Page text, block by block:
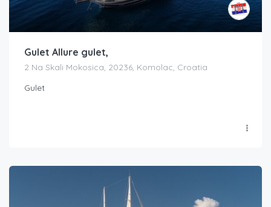
Gulet Allure gulet,
2 Na Skali Mokosica, 20236, Komolac, Croatia
Gulet